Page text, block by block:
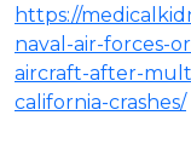
https://
naval-air-forces-
aircraft-after-
california-crashes/